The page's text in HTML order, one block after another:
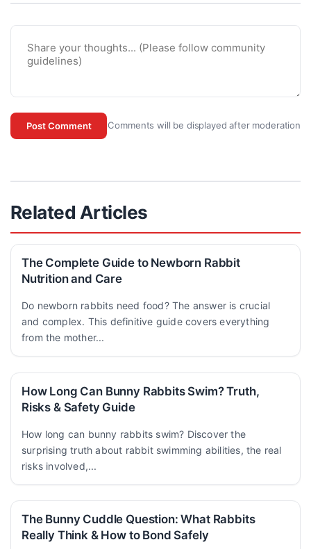
Post Comment Comments will be displayed after moderation
Related Articles
The Complete Guide to Newborn Rabbit
Nutrition and Care
Do newborn rabbits need food? The answer is crucial
and complex. This definitive guide covers everything
from the mother...
How Long Can Bunny Rabbits Swim? Truth,
Risks & Safety Guide
How long can bunny rabbits swim? Discover the
surprising truth about rabbit swimming abilities, the real
risks involved,...
The Bunny Cuddle Question: What Rabbits
Really Think & How to Bond Safely